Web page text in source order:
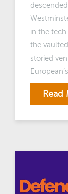
in the
the
storied
Read